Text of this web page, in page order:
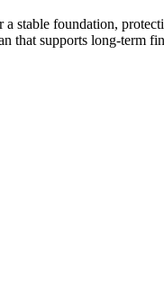
stable foundation,
that supports long-term